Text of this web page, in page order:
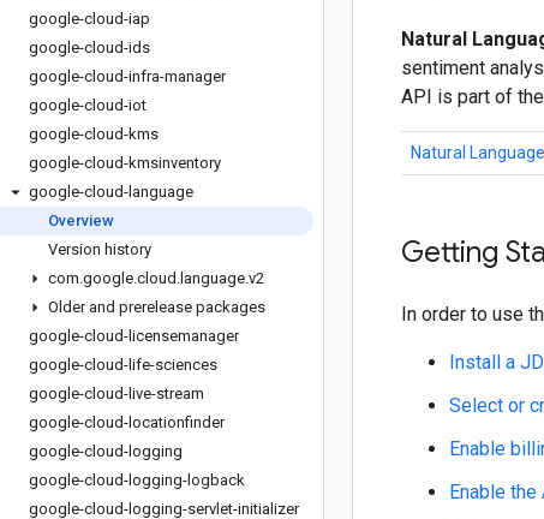
google-cloud-iap
google-cloud-ids
google-cloud-infra-manager
google-cloud-iot
google-cloud-kms
google-cloud-kmsinventory
google-cloud-language
Overview
Version history
com.google.cloud . language.v2
Older and prerelease packages
google-cloud-licensemanager
google-cloud-life-sciences
google-cloud-live-stream
google-cloud-locationfinder
google-cloud-logging
google-cloud-logging-logback
google-cloud-logging-servlet-initializer
Natural
sentiment
API is part of
Natural
Getting
In order to use
Install a
Select or
Enable
Enable the